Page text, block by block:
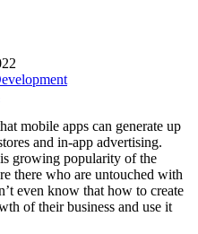
mobile apps can generate up
and in-app advertising.
growing popularity of the
there who are untouched with
even know that how to create
of their business and use it